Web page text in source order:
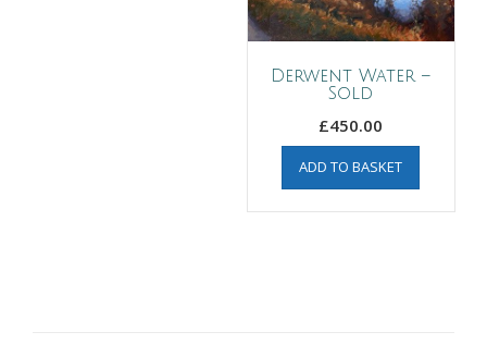
Derwent Water –
Sold
£450.00
ADD TO BASKET